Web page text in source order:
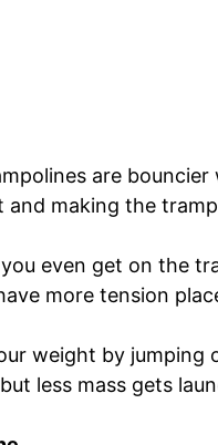
are
making the
even get on the
more tension
weight by
less mass gets